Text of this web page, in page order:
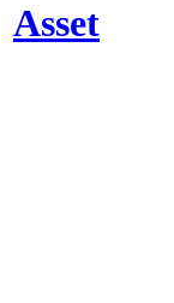
Asset